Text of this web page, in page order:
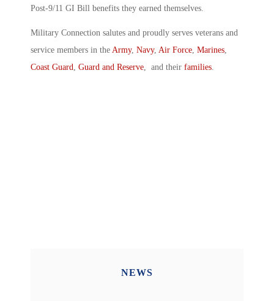
Post-9/11 GI Bill benefits they earned themselves.
Military Connection salutes and proudly serves veterans and
service members in the Army, Navy, Air Force, Marines,
Coast Guard, Guard and Reserve, and their families.
NEWS